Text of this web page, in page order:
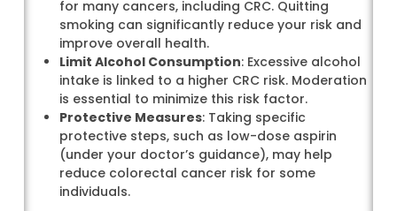
for many cancers, including CRC. Quitting
smoking can significantly reduce your risk and
improve overall health.
Limit Alcohol Consumption: Excessive alcohol
intake is linked to a higher CRC risk. Moderation
is essential to minimize this risk factor.
Protective Measures: Taking specific
protective steps, such as low-dose aspirin
(under your doctor’s guidance), may help
reduce colorectal cancer risk for some
individuals.